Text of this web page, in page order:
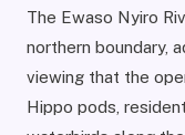
The Ewaso Nyiro
northern boundary,
viewing that the
Hippo pods,